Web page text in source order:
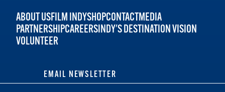
ABOUT USFILM INDYSHOPCONTACTMEDIA
PARTNERSHIPCAREERSINDY'S DESTINATION VISION
VOLUNTEER
EMAIL NEWSLETTER